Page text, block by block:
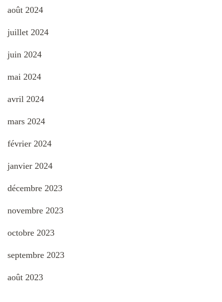
août 2024
juillet 2024
juin 2024
mai 2024
avril 2024
mars 2024
février 2024
janvier 2024
décembre 2023
novembre 2023
octobre 2023
septembre 2023
août 2023